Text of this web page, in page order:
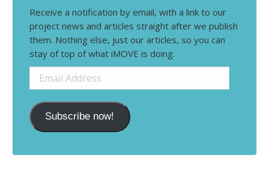
Receive a notification by email, with a link to our
project news and articles straight after we publish
them. Nothing else, just our articles, so you can
stay of top of what iMOVE is doing.
Email
Address
Subscribe now!